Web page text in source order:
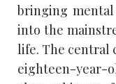
bringing
into the
life. The central
eighteen-